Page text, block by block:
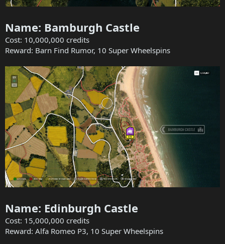
Name: Bamburgh Castle
Cost: 10,000,000 credits
Reward: Barn Find Rumor, 10 Super Wheelspins
Name: Edinburgh Castle
Cost: 15,000,000 credits
Reward: Alfa Romeo P3, 10 Super Wheelspins